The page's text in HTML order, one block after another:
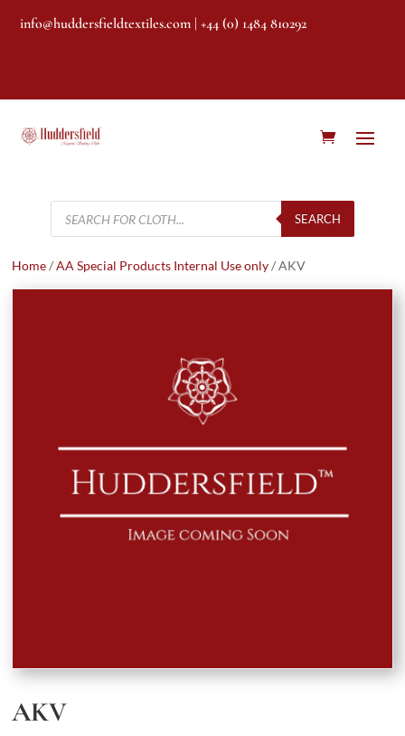
info@huddersfieldtextiles.com | +44 (0) 1484 810292
Products
search
SEARCH
Home/AA Special Products Internal Use only/ AKV
AKV